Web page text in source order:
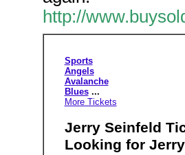
http://
Sports
Angels
Avalanche
Blues...
More Tickets
Jerry Seinfeld
Looking for